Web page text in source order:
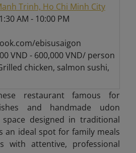
Trinh, Ho Chi Minh City
AM - 10:00 PM
ebisusaigon
VND - 600,000 VND/ person
chicken, salmon sushi,
restaurant famous for
and handmade udon
designed in traditional
an ideal spot for family meals
with attentive, professional